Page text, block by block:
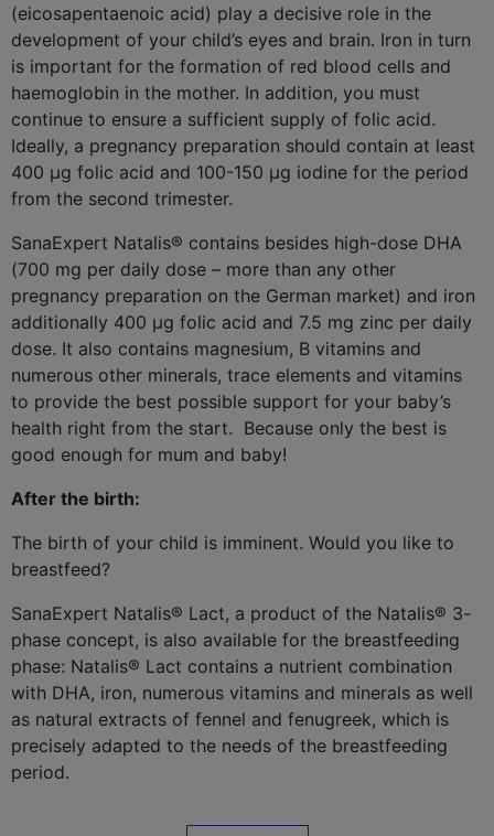
(eicosapentaenoic acid) play a decisive role in the
development of your child’s eyes and brain. Iron in turn
is important for the formation of red blood cells and
haemoglobin in the mother. In addition, you must
continue to ensure a sufficient supply of folic acid.
Ideally, a pregnancy preparation should contain at least
400 µg folic acid and 100-150 µg iodine for the period
from the second trimester.
SanaExpert Natalis® contains besides high-dose DHA
(700 mg per daily dose – more than any other
pregnancy preparation on the German market) and iron
additionally 400 μg folic acid and 7.5 mg zinc per daily
dose. It also contains magnesium, B vitamins and
numerous other minerals, trace elements and vitamins
to provide the best possible support for your baby’s
health right from the start. Because only the best is
good enough for mum and baby!
After the birth:
The birth of your child is imminent. Would you like to
breastfeed?
SanaExpert Natalis® Lact, a product of the Natalis® 3-
phase concept, is also available for the breastfeeding
phase: Natalis® Lact contains a nutrient combination
with DHA, iron, numerous vitamins and minerals as well
as natural extracts of fennel and fenugreek, which is
precisely adapted to the needs of the breastfeeding
period.